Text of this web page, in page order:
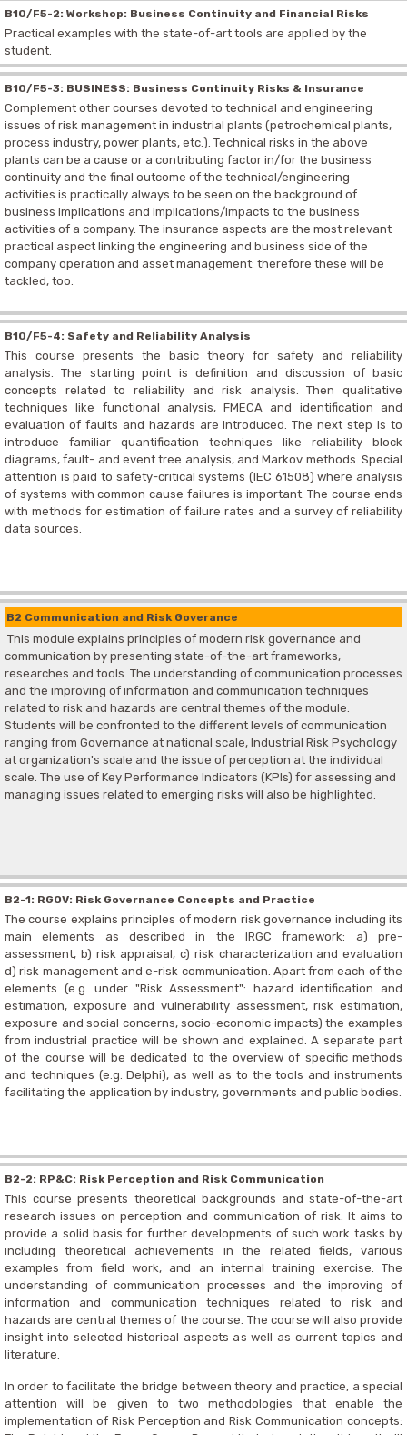
B10/F5-2: Workshop: Business Continuity and Financial Risks
Practical examples with the state-of-art tools are applied by the
student.
B10/F5-3: BUSINESS: Business Continuity Risks & Insurance
Complement other courses devoted to technical and engineering
issues of risk management in industrial plants (petrochemical plants,
process industry, power plants, etc.). Technical risks in the above
plants can be a cause or a contributing factor in/for the business
continuity and the final outcome of the technical/engineering
activities is practically always to be seen on the background of
business implications and implications/impacts to the business
activities of a company. The insurance aspects are the most relevant
practical aspect linking the engineering and business side of the
company operation and asset management: therefore these will be
tackled, too.
B10/F5-4: Safety and Reliability Analysis
This course presents the basic theory for safety and reliability
analysis. The starting point is definition and discussion of basic
concepts related to reliability and risk analysis. Then qualitative
techniques like functional analysis, FMECA and identification and
evaluation of faults and hazards are introduced. The next step is to
introduce familiar quantification techniques like reliability block
diagrams, fault- and event tree analysis, and Markov methods. Special
attention is paid to safety-critical systems (IEC 61508) where analysis
of systems with common cause failures is important. The course ends
with methods for estimation of failure rates and a survey of reliability
data sources.
B2 Communication and Risk Goverance
This module explains principles of modern risk governance and
communication by presenting state-of-the-art frameworks,
researches and tools. The understanding of communication processes
and the improving of information and communication techniques
related to risk and hazards are central themes of the module.
Students will be confronted to the different levels of communication
ranging from Governance at national scale, Industrial Risk Psychology
at organization's scale and the issue of perception at the individual
scale. The use of Key Performance Indicators (KPIs) for assessing and
managing issues related to emerging risks will also be highlighted.
B2-1: RGOV: Risk Governance Concepts and Practice
The course explains principles of modern risk governance including its
main elements as described in the IRGC framework: a) pre-
assessment, b) risk appraisal, c) risk characterization and evaluation
d) risk management and e-risk communication. Apart from each of the
elements (e.g. under "Risk Assessment": hazard identification and
estimation, exposure and vulnerability assessment, risk estimation,
exposure and social concerns, socio-economic impacts) the examples
from industrial practice will be shown and explained. A separate part
of the course will be dedicated to the overview of specific methods
and techniques (e.g. Delphi), as well as to the tools and instruments
facilitating the application by industry, governments and public bodies.
B2-2: RP&C: Risk Perception and Risk Communication
This course presents theoretical backgrounds and state-of-the-art
research issues on perception and communication of risk. It aims to
provide a solid basis for further developments of such work tasks by
including theoretical achievements in the related fields, various
examples from field work, and an internal training exercise. The
understanding of communication processes and the improving of
information and communication techniques related to risk and
hazards are central themes of the course. The course will also provide
insight into selected historical aspects as well as current topics and
literature.
In order to facilitate the bridge between theory and practice, a special
attention will be given to two methodologies that enable the
implementation of Risk Perception and Risk Communication concepts: